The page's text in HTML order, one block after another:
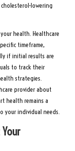
lowering
health. Healthcare
timeframe,
if initial results are
to track their
strategies.
provider about
health remains a
your individual needs.